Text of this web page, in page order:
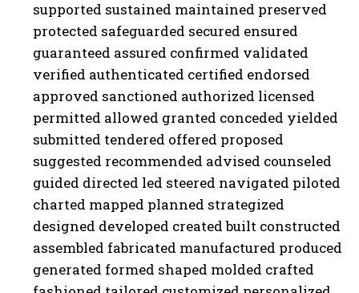
supported sustained maintained preserved
protected safeguarded secured ensured
guaranteed assured confirmed validated
verified authenticated certified endorsed
approved sanctioned authorized licensed
permitted allowed granted conceded yielded
submitted tendered offered proposed
suggested recommended advised counseled
guided directed led steered navigated piloted
charted mapped planned strategized
designed developed created built constructed
assembled fabricated manufactured produced
generated formed shaped molded crafted